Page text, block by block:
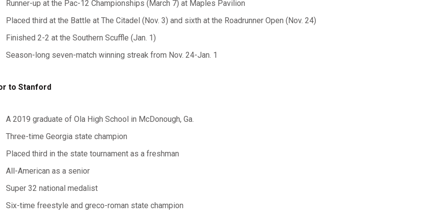
Runner-up at the Pac-12 Championships (March 7) at Maples Pavilion
Placed third at the Battle at The Citadel (Nov. 3) and sixth at the Roadrunner Open (Nov. 24)
Finished 2-2 at the Southern Scuffle (Jan. 1)
Season-long seven-match winning streak from Nov. 24-Jan. 1
to Stanford
A 2019 graduate of Ola High School in McDonough, Ga.
Three-time Georgia state champion
Placed third in the state tournament as a freshman
All-American as a senior
Super 32 national medalist
Six-time freestyle and greco-roman state champion